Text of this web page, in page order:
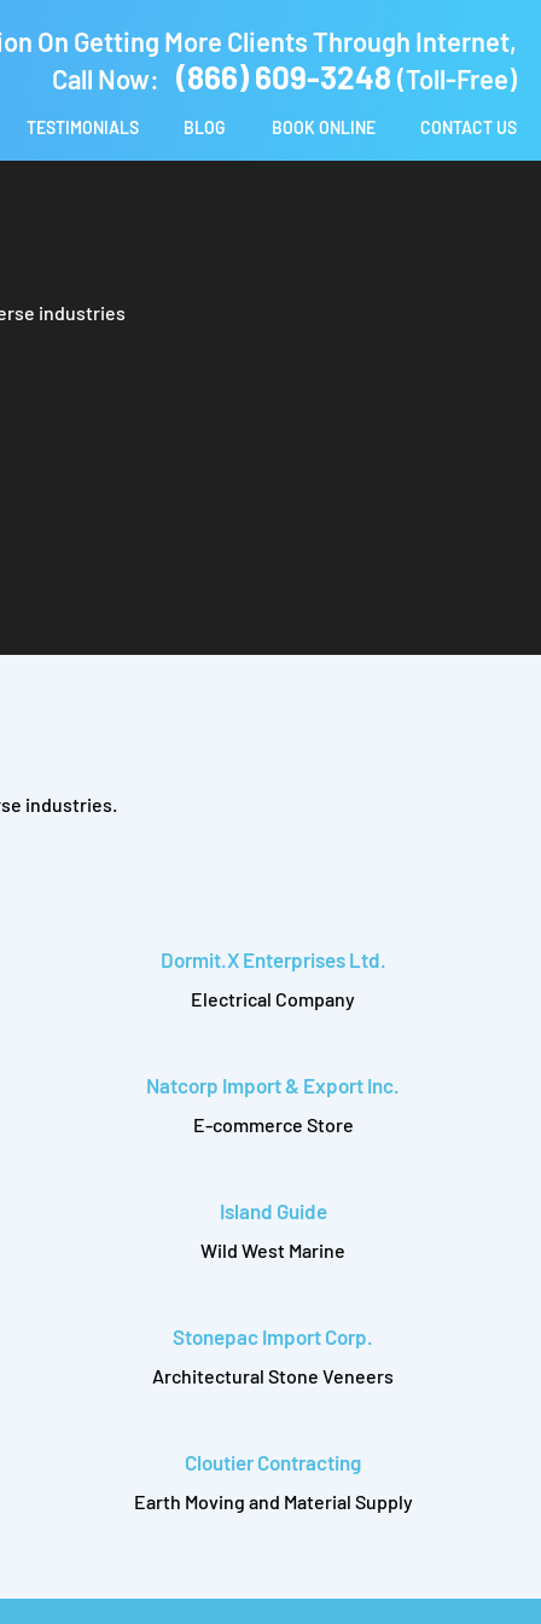
On Getting More Clients Through Internet,
Call Now:
(866) 609-3248 (Toll-Free)
TESTIMONIALS BLOG BOOK ONLINE CONTACT US
industries
industries.
Dormit.X Enterprises Ltd.
Electrical Company
Natcorp Import & Export Inc.
E-commerce Store
Island Guide
Wild West Marine
Stonepac Import Corp.
Architectural Stone Veneers
Cloutier Contracting
Earth Moving and Material Supply